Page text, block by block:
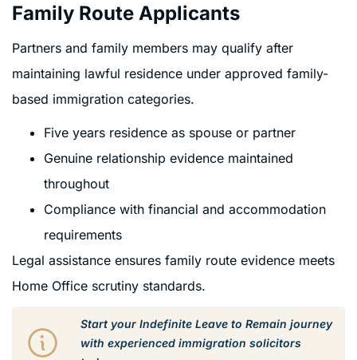
Family Route Applicants
Partners and family members may qualify after
maintaining lawful residence under approved family-
based immigration categories.
Five years residence as spouse or partner
Genuine relationship evidence maintained
throughout
Compliance with financial and accommodation
requirements
Legal assistance ensures family route evidence meets
Home Office scrutiny standards.
Start your Indefinite Leave to Remain journey
with experienced immigration solicitors